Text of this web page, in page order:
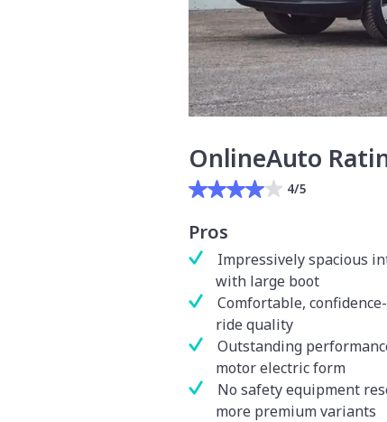
OnlineAuto
4/5
Pros
Impressively spacious
with large boot
Comfortable,
ride quality
Outstanding
motor electric form
No safety equipment
more premium variants